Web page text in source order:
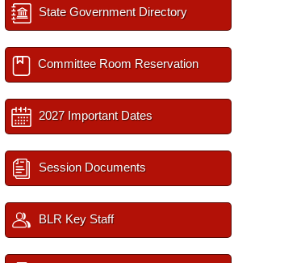
State Government Directory
Committee Room Reservation
2027 Important Dates
Session Documents
BLR Key Staff